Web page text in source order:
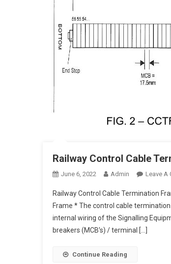
Railway Control Cable
June 6, 2022 Admin Leave A
Railway Control Cable Termination
Frame * The control cable
internal wiring of the Signalling
breakers (MCB’s) / terminal […]
Continue Reading